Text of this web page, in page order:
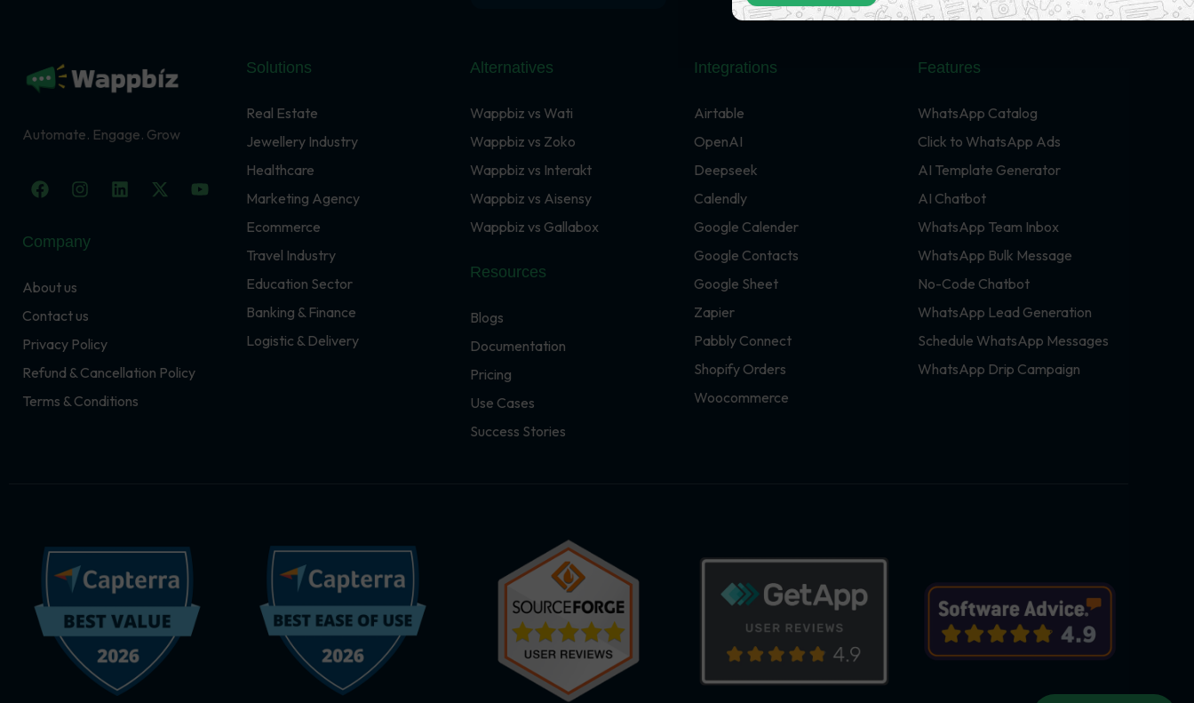
Automate. Engage. Grow
F
a
e
b
o
I
n
t
a
m
L
i
X
-
Y
o
Company
About us
Contact us
Privacy Policy
Refund & Cancellation Policy
Terms & Conditions
Solutions
Real Estate
Jewellery Industry
Healthcare
Marketing Agency
Ecommerce
Travel Industry
Education Sector
Banking & Finance
Logistic & Delivery
Alternatives
Wappbiz vs Wati
Wappbiz vs Zoko
Wappbiz vs Interakt
Wappbiz vs Aisensy
Wappbiz vs Gallabox
Resources
Blogs
Documentation
Pricing
Use Cases
Success Stories
Integrations
Airtable
OpenAI
Deepseek
Calendly
Google Calender
Google Contacts
Google Sheet
Zapier
Pabbly Connect
Shopify Orders
Woocommerce
Features
WhatsApp Catalog
Click to WhatsApp Ads
AI Template Generator
AI Chatbot
WhatsApp Team Inbox
WhatsApp Bulk Message
No-Code Chatbot
WhatsApp Lead Generation
Schedule WhatsApp Messages
WhatsApp Drip Campaign